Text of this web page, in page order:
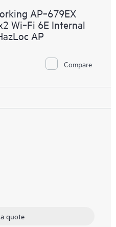
AP‑679EX
Wi‑Fi 6E Internal
AP
Compare
quote